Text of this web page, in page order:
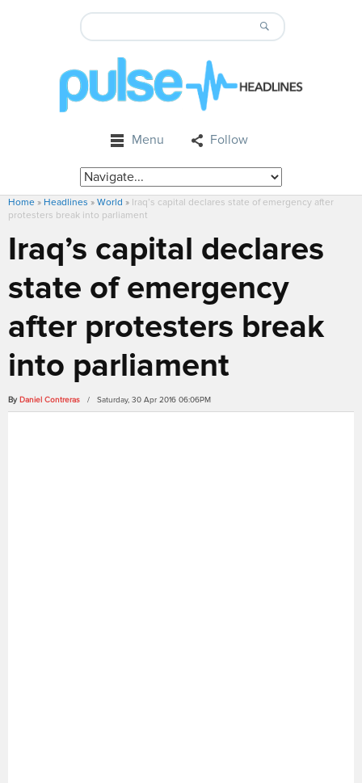
Menu Follow
Home » Headlines » World » Iraq’s capital declares state of emergency after
protesters break into parliament
Iraq’s capital declares
state of emergency
after protesters break
into parliament
By Daniel Contreras / Saturday, 30 Apr 2016 06:06PM